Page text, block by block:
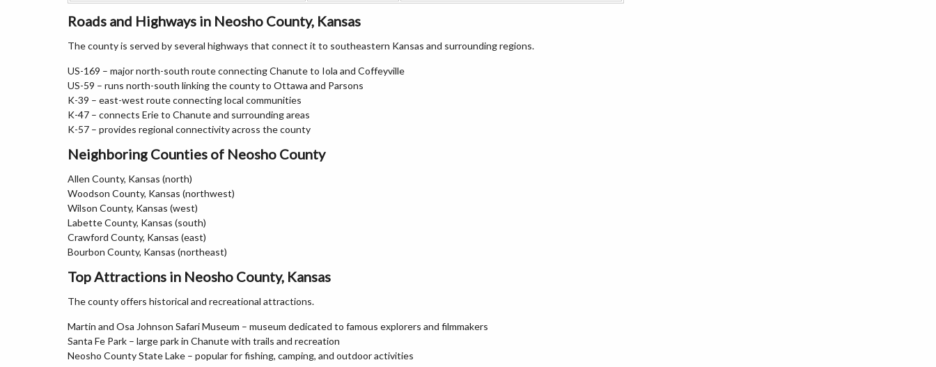
Roads and Highways in Neosho County, Kansas
The county is served by several highways that connect it to southeastern Kansas and surrounding regions.
US-169 – major north-south route connecting Chanute to Iola and Coffeyville
US-59 – runs north-south linking the county to Ottawa and Parsons
K-39 – east-west route connecting local communities
K-47 – connects Erie to Chanute and surrounding areas
K-57 – provides regional connectivity across the county
Neighboring Counties of Neosho County
Allen County, Kansas (north)
Woodson County, Kansas (northwest)
Wilson County, Kansas (west)
Labette County, Kansas (south)
Crawford County, Kansas (east)
Bourbon County, Kansas (northeast)
Top Attractions in Neosho County, Kansas
The county offers historical and recreational attractions.
Martin and Osa Johnson Safari Museum – museum dedicated to famous explorers and filmmakers
Santa Fe Park – large park in Chanute with trails and recreation
Neosho County State Lake – popular for fishing, camping, and outdoor activities